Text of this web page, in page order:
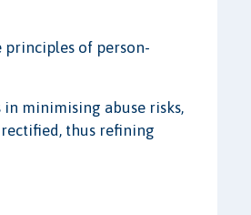
principles of person-
minimising abuse risks,
thus refining